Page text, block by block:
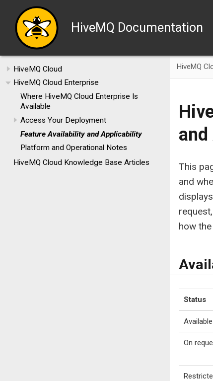
HiveMQ Documentation
HiveMQ Cloud
HiveMQ Cloud Enterprise
Where HiveMQ Cloud Enterprise Is
Available
Access Your Deployment
Feature Availability and Applicability
Platform and Operational Notes
HiveMQ Cloud Knowledge Base Articles
HiveMQ
This
and
how
Status
Available
On